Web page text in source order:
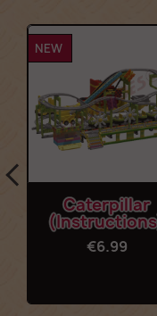
Caterpillar
€6.99
NEW